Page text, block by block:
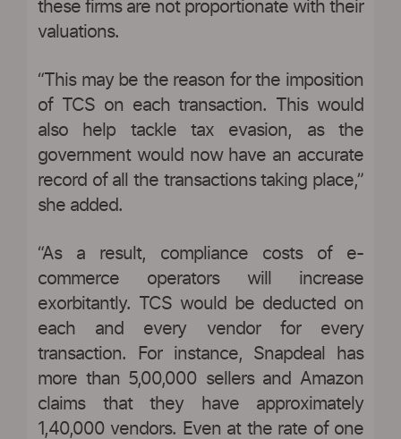
these firms are not proportionate with their
valuations.
“This may be the reason for the imposition
of TCS on each transaction. This would
also help tackle tax evasion, as the
government would now have an accurate
record of all the transactions taking place,”
she added.
“As a result, compliance costs of e-
commerce operators will increase
exorbitantly. TCS would be deducted on
each and every vendor for every
transaction. For instance, Snapdeal has
more than 5,00,000 sellers and Amazon
claims that they have approximately
1,40,000 vendors. Even at the rate of one